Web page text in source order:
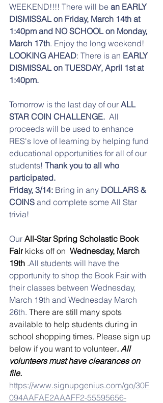
WEEKEND!!!! There will be an EARLY
DISMISSAL on Friday, March 14th at
1:40pm and NO SCHOOL on Monday,
March 17th. Enjoy the long weekend!
LOOKING AHEAD: There is an EARLY
DISMISSAL on TUESDAY, April 1st at
1:40pm.
Tomorrow is the last day of our ALL
STAR COIN CHALLENGE. All
proceeds will be used to enhance
RES's love of learning by helping fund
educational opportunities for all of our
students! Thank you to all who
participated.
Friday, 3/14: Bring in any DOLLARS &
COINS and complete some All Star
trivia!
Our All-Star Spring Scholastic Book
Fair kicks off on Wednesday, March
19th .All students will have the
opportunity to shop the Book Fair with
their classes between Wednesday,
March 19th and Wednesday March
26th. There are still many spots
available to help students during in
school shopping times. Please sign up
below if you want to volunteer. All
volunteers must have clearances on
file.
https://www.signupgenius.com/go/30E
094AAFAE2AAAFF2-55595656-